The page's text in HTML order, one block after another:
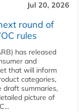
Jul 20, 2026
round of
rules
has released
and
that will inform
categories,
draft summaries,
picture of